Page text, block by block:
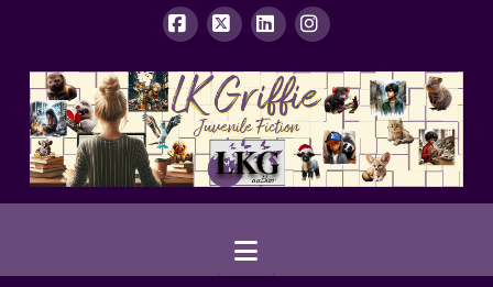
Navigation